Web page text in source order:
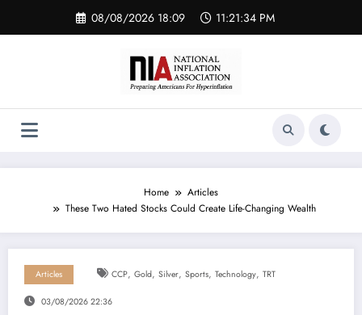
content
08/08/2026 18:09 11:21:35 PM
Home
Articles
These Two Hated Stocks Could Create Life-Changing Wealth
Articles CCP, Gold, Silver, Sports, Technology, TRT
03/08/2026 22:36